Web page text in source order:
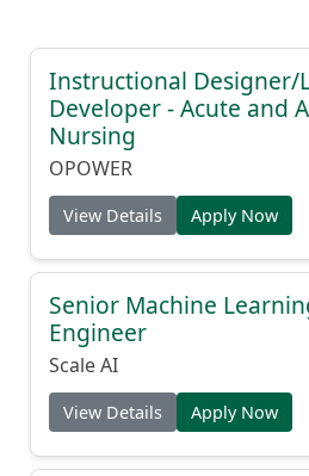
Instructional Designer/
Developer - Acute and
Nursing
OPOWER
View Details Apply Now
Senior Machine
Engineer
Scale AI
View Details Apply Now